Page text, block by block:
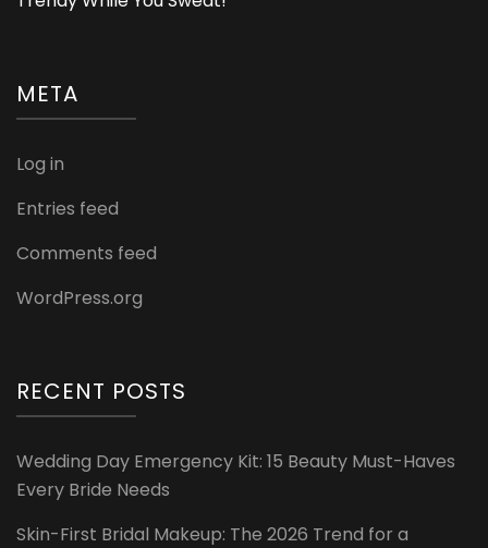
META
Log in
Entries feed
Comments feed
WordPress.org
RECENT POSTS
Wedding Day Emergency Kit: 15 Beauty Must-Haves
Every Bride Needs
Skin-First Bridal Makeup: The 2026 Trend for a